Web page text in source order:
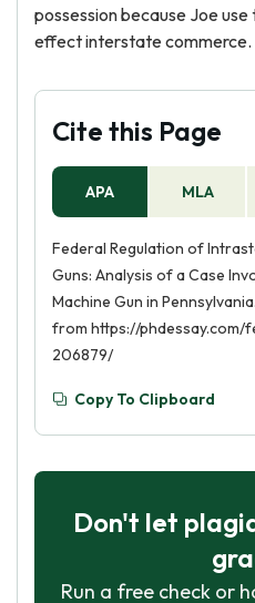
possession because Joe
effect interstate commerce.
Cite this Page
APA MLA
Federal Regulation of
Guns: Analysis of a Case
Machine Gun in
from https://
206879/
Copy To Clipboard
Don't let
Run a free check or